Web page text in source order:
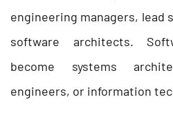
engineering managers, lead
software architects.
become systems
engineers, or information